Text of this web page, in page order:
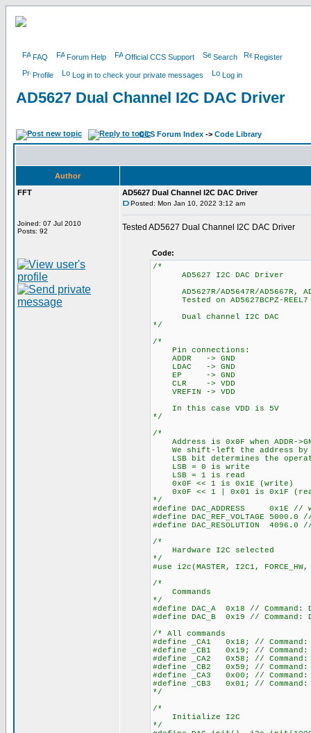
FAQ Forum Help Official CCS Support Search Register
Profile Log in to check your private messages Log in
AD5627 Dual Channel I2C DAC Driver
CCS Forum Index -> Code Library
Author
FFT
Joined: 07 Jul 2010
Posts: 92
AD5627 Dual Channel I2C DAC Driver
Posted: Mon Jan 10, 2022 3:12 am
Tested AD5627 Dual Channel I2C DAC Driver
Code:
/*
AD5627 I2C DAC Driver
AD5627R/AD5647R/AD5667R,
Tested on AD5627BCPZ-REEL7
Dual channel I2C DAC
*/
/*
Pin connections:
ADDR -> GND
LDAC -> GND
EP -> GND
CLR -> VDD
VREFIN -> VDD
In this case VDD is 5V
*/
/*
Address is 0x0F when ADDR-
We shift-left the address
LSB bit determines the
LSB = 0 is write
LSB = 1 is read
0x0F << 1 is 0x1E (write)
0x0F << 1 | 0x01 is 0x1F
*/
#define DAC_ADDRESS 0x1E //
#define DAC_REF_VOLTAGE 5000.0
#define DAC_RESOLUTION
/*
Hardware I2C selected
*/
#use i2c(MASTER, I2C1,
/*
Commands
*/
#define DAC_A 0x18 // Command:
#define DAC_B 0x19 // Command:
/* All commands
#define _CA1 0x18; //
#define _CB1 0x19; //
#define _CA2 0x58; //
#define _CB2 0x59; //
#define _CA3 0x00; // Command:
#define _CB3 0x01; // Command:
*/
/*
Initialize I2C
*/